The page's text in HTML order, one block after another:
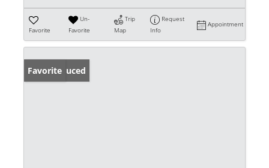
Favorite
Un-
Favorite
Trip
Map
Request
Info
Appointment
Price Reduced
Favorite